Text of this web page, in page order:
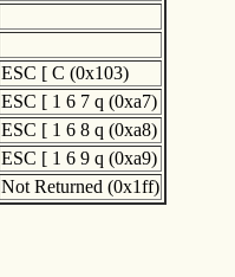
ESC [ C (0x103)
ESC [ 1 6 7 q (0xa7)
ESC [ 1 6 8 q (0xa8)
ESC [ 1 6 9 q (0xa9)
Not Returned (0x1ff)